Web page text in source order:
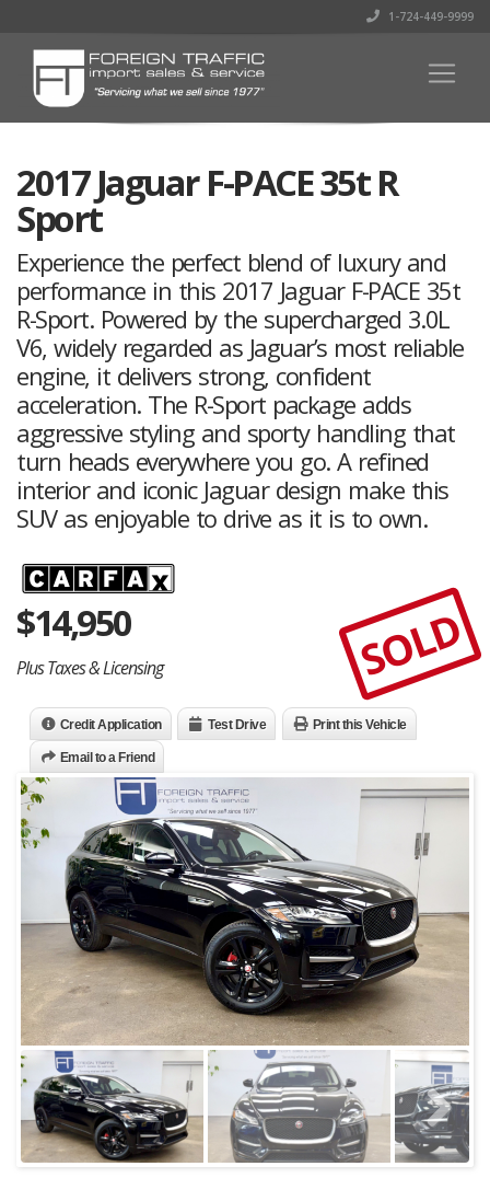
1-724-449-9999
2017 Jaguar F-PACE 35t R
Sport
Experience the perfect blend of luxury and
performance in this 2017 Jaguar F-PACE 35t
R-Sport. Powered by the supercharged 3.0L
V6, widely regarded as Jaguar’s most reliable
engine, it delivers strong, confident
acceleration. The R-Sport package adds
aggressive styling and sporty handling that
turn heads everywhere you go. A refined
interior and iconic Jaguar design make this
SUV as enjoyable to drive as it is to own.
$14,950
Plus Taxes & Licensing SOLD
Credit Application Test Drive Print this Vehicle
Email to a Friend